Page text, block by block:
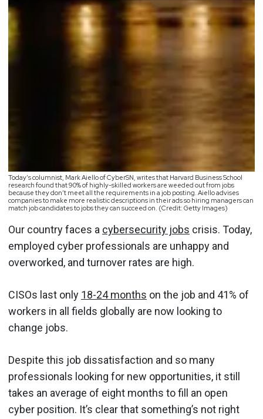
Today’s columnist, Mark Aiello of CyberSN, writes that Harvard Business School
research found that 90% of highly-skilled workers are weeded out from jobs
because they don’t meet all the requirements in a job posting. Aiello advises
companies to make more realistic descriptions in their ads so hiring managers can
match job candidates to jobs they can succeed on. (Credit: Getty Images)
Our country faces a cybersecurity jobs crisis. Today,
employed cyber professionals are unhappy and
overworked, and turnover rates are high.
CISOs last only 18-24 months on the job and 41% of
workers in all fields globally are now looking to
change jobs.
Despite this job dissatisfaction and so many
professionals looking for new opportunities, it still
takes an average of eight months to fill an open
cyber position. It’s clear that something’s not right